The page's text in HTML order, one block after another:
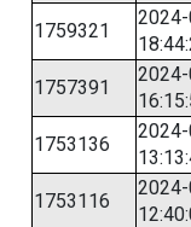
1759321
1757391
1753136
1753116